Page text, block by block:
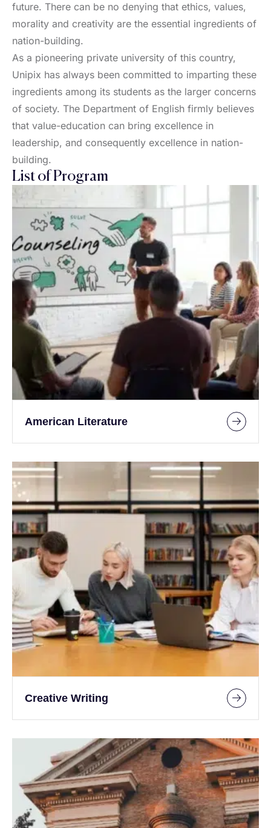
future. There can be no denying that ethics, values,
morality and creativity are the essential ingredients of
nation-building.
As a pioneering private university of this country,
Unipix has always been committed to imparting these
ingredients among its students as the larger concerns
of society. The Department of English firmly believes
that value-education can bring excellence in
leadership, and consequently excellence in nation-
building.
List of Program
American Literature
Creative Writing